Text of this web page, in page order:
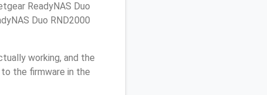
ReadyNAS Duo
Duo RND2000
working, and the
the firmware in the